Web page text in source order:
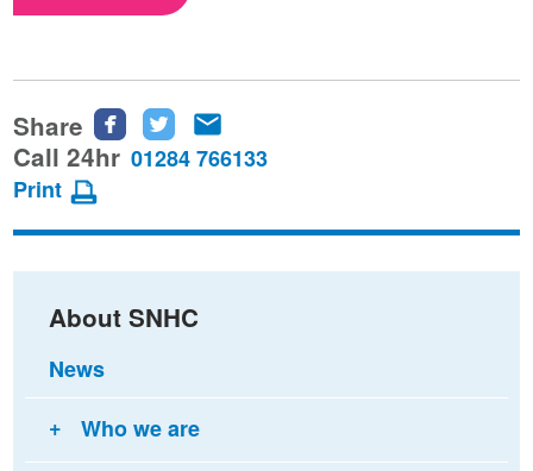
Share
Share
this
Facebook
Share
this
Twitter
this
email
Call 24hr 01284 766133
Print
About SNHC
News
Who we are